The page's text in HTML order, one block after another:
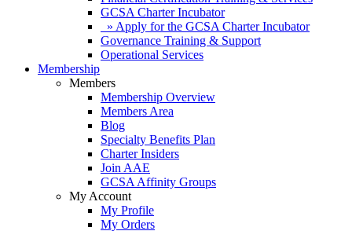
GCSA Charter Incubator
» Apply for the GCSA Charter Incubator
Governance Training & Support
Operational Services
Membership
Members
Membership Overview
Members Area
Blog
Specialty Benefits Plan
Charter Insiders
Join AAE
GCSA Affinity Groups
My Account
My Profile
My Orders